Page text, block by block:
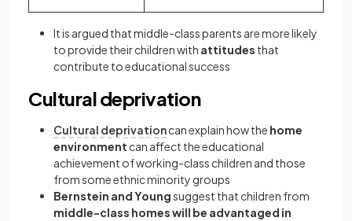
It is argued that middle-class parents are more likely
to provide their children with attitudes that
contribute to educational success
Cultural deprivation
Cultural deprivationcan explain how the home
environment can affect the educational
achievement of working-class children and those
from some ethnic minority groups
Bernstein and Youngsuggest that children from
middle-class homes will be advantaged in